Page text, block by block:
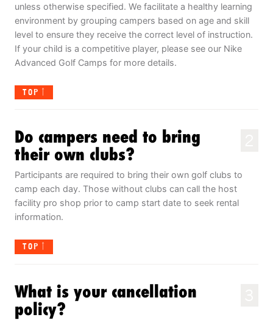
unless otherwise specified. We facilitate a healthy learning
environment by grouping campers based on age and skill
level to ensure they receive the correct level of instruction.
If your child is a competitive player, please see our Nike
Advanced Golf Camps for more details.
TOP
Do campers need to bring
their own clubs?
Participants are required to bring their own golf clubs to
camp each day. Those without clubs can call the host
facility pro shop prior to camp start date to seek rental
information.
TOP
What is your cancellation
policy?